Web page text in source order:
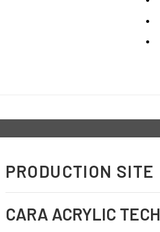
PRODUCTION SITE
CARA ACRYLIC